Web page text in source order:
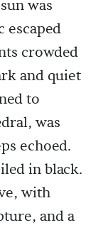
was
escaped
crowded
and quiet
to
was
echoed.
in black.
with
and a